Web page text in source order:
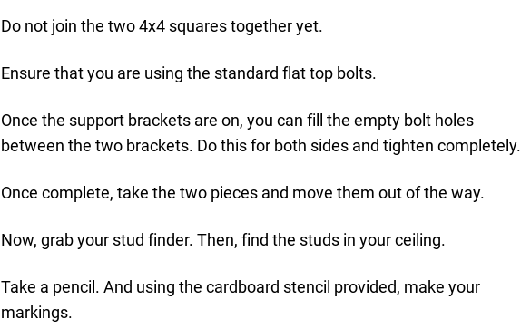
Do not join the two 4x4 squares together yet.
Ensure that you are using the standard flat top bolts.
Once the support brackets are on, you can fill the empty bolt holes
between the two brackets. Do this for both sides and tighten completely.
Once complete, take the two pieces and move them out of the way.
Now, grab your stud finder. Then, find the studs in your ceiling.
Take a pencil. And using the cardboard stencil provided, make your
markings.